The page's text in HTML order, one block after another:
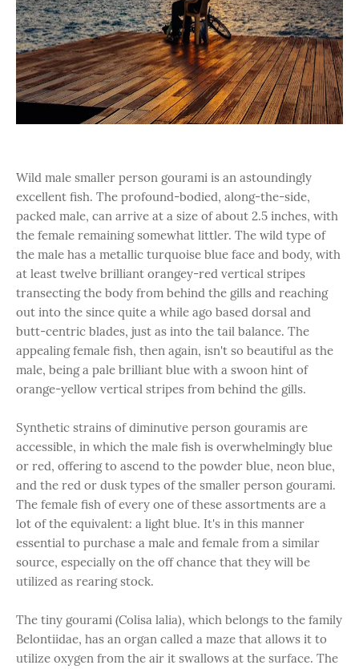
Wild male smaller person gourami is an astoundingly
excellent fish. The profound-bodied, along-the-side,
packed male, can arrive at a size of about 2.5 inches, with
the female remaining somewhat littler. The wild type of
the male has a metallic turquoise blue face and body, with
at least twelve brilliant orangey-red vertical stripes
transecting the body from behind the gills and reaching
out into the since quite a while ago based dorsal and
butt-centric blades, just as into the tail balance. The
appealing female fish, then again, isn't so beautiful as the
male, being a pale brilliant blue with a swoon hint of
orange-yellow vertical stripes from behind the gills.
Synthetic strains of diminutive person gouramis are
accessible, in which the male fish is overwhelmingly blue
or red, offering to ascend to the powder blue, neon blue,
and the red or dusk types of the smaller person gourami.
The female fish of every one of these assortments are a
lot of the equivalent: a light blue. It's in this manner
essential to purchase a male and female from a similar
source, especially on the off chance that they will be
utilized as rearing stock.
The tiny gourami (Colisa lalia), which belongs to the family
Belontiidae, has an organ called a maze that allows it to
utilize oxygen from the air it swallows at the surface. The